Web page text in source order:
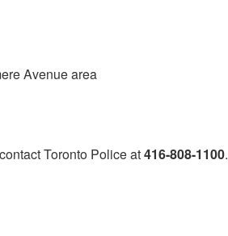
Avenue area
Toronto Police at416-808-1100.